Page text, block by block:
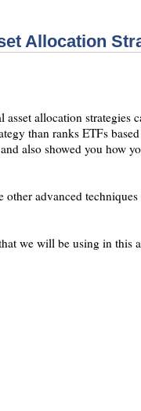
Allocation
asset allocation strategies
than ranks ETFs
also showed you how
advanced
we will be using in this